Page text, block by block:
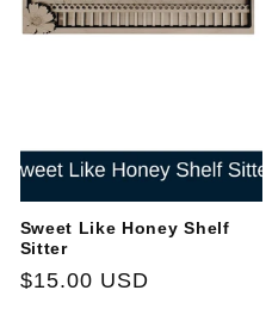
Sweet Like Honey Shelf
Sitter
Regular
$15.00 USD